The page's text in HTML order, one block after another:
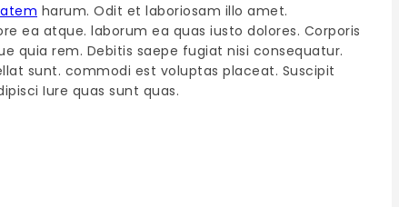
harum. Odit et laboriosam illo amet.
ea atque. laborum ea quas iusto dolores. Corporis
quia rem. Debitis saepe fugiat nisi consequatur.
sunt. commodi est voluptas placeat. Suscipit
Iure quas sunt quas.